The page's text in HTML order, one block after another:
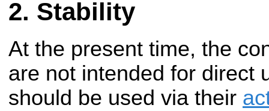
Stability
At the present time, the
are not intended for direct
should be used via their